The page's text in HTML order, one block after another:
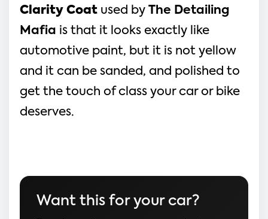
Clarity Coat used by The Detailing
Mafia is that it looks exactly like
automotive paint, but it is not yellow
and it can be sanded, and polished to
get the touch of class your car or bike
deserves.
Want this for your car?